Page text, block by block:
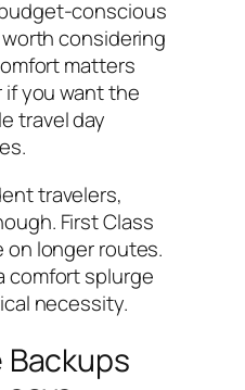
conscious
considering
matters
if you want the
travel day
travelers,
First Class
on longer routes.
comfort splurge
necessity.
Backups